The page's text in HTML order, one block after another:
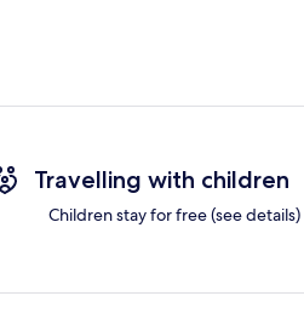
Travelling with children
Children stay for free (see details)